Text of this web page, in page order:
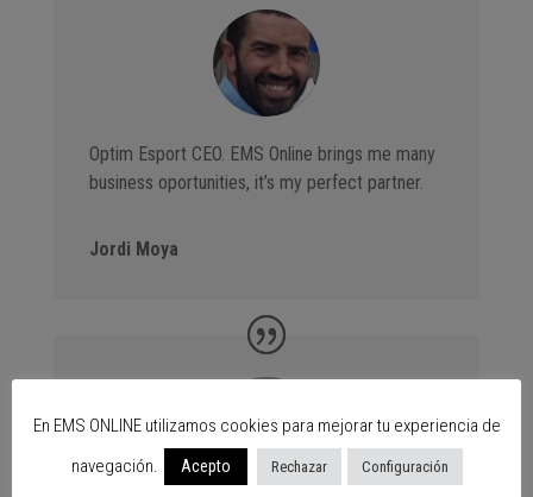
Optim Esport CEO. EMS Online brings me many
business oportunities, it’s my perfect partner.
Jordi Moya
En EMS ONLINE utilizamos cookies para mejorar tu experiencia de
navegación.
Acepto Rechazar Configuración